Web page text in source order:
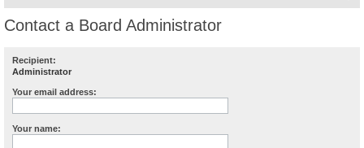
Contact a Board Administrator
Recipient:
Administrator
Your email address:
Your name: